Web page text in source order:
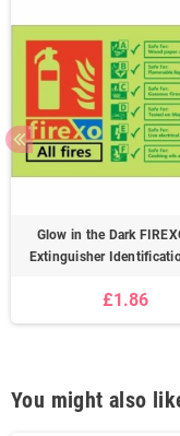
Glow in the Dark
Extinguisher
£1.86
You might also